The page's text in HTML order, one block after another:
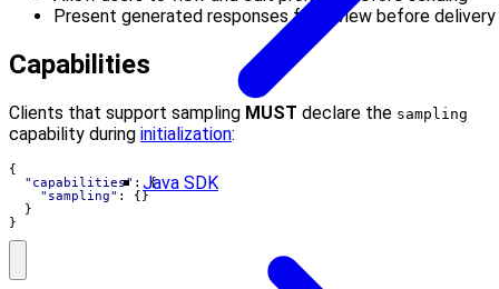
Java SDK
Present generated responses for review before delivery
Capabilities
Clients that support sampling MUST declare the sampling
capability during initialization:
{
"capabilities" :
{
"sampling" :
{}
}
}